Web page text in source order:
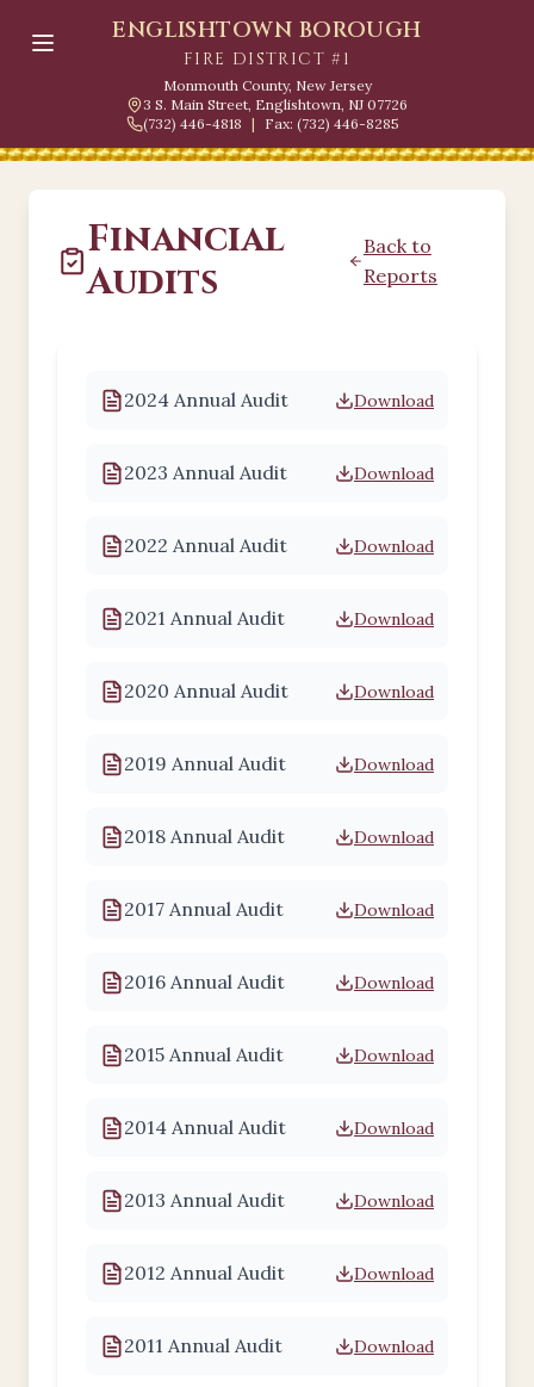
ENGLISHTOWN BOROUGH
FIRE DISTRICT #1
Monmouth County, New Jersey
3 S. Main Street, Englishtown, NJ 07726
(732) 446-4818 | Fax: (732) 446-8285
Financial
Audits
Back to
Reports
2024 Annual Audit Download
2023 Annual Audit Download
2022 Annual Audit Download
2021 Annual Audit Download
2020 Annual Audit Download
2019 Annual Audit Download
2018 Annual Audit Download
2017 Annual Audit Download
2016 Annual Audit Download
2015 Annual Audit Download
2014 Annual Audit Download
2013 Annual Audit Download
2012 Annual Audit Download
2011 Annual Audit Download